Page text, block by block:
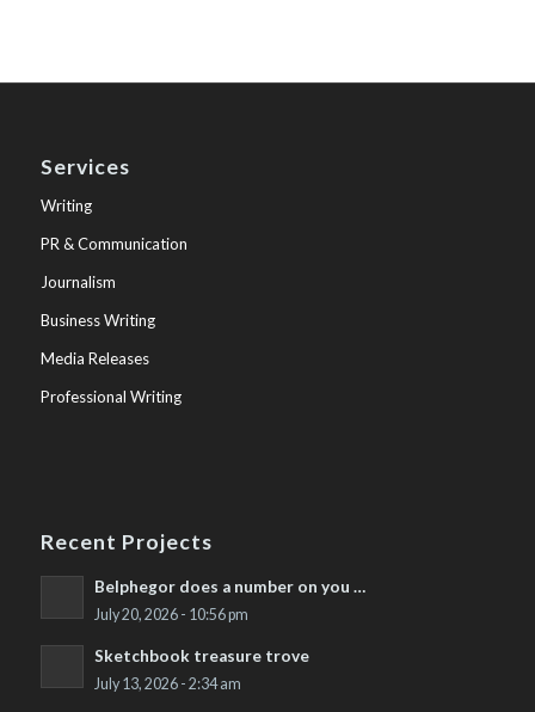
Services
Writing
PR & Communication
Journalism
Business Writing
Media Releases
Professional Writing
Recent Projects
Belphegor does a number on you …
July 20, 2026 - 10:56 pm
Sketchbook treasure trove
July 13, 2026 - 2:34 am